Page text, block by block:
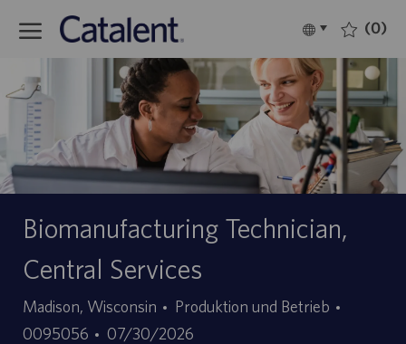
Language
selected
Deutsch (0)
Biomanufacturing Technician,
Central Services
Madison, Wisconsin Kategorie
Produktion und Betrieb
0095056 Angebotsdatum
07/30/2026